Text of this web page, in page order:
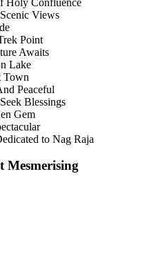
Views
Point
Awaits
Lake
Town
Peaceful
Seek Blessings
Gem
to Nag Raja
Mesmerising